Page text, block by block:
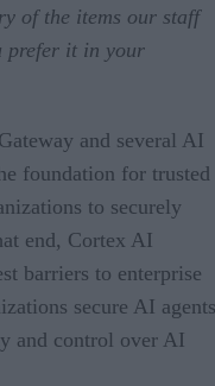
of the items our staff
prefer it in your
and several AI
foundation for trusted
to securely
end, Cortex AI
barriers to enterprise
secure AI
and control over AI